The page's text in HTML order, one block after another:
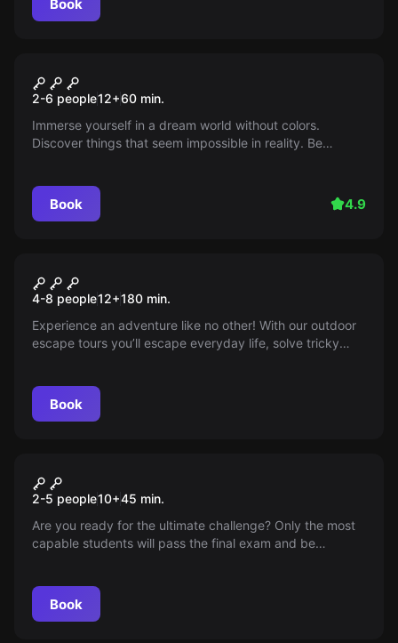
Book
World of Shadows
2-6 people12+60 min.
Immerse yourself in a dream world without colors.
Discover things that seem impossible in reality. Be
Book 4.9
New
City Tour
4-8 people12+180 min.
Experience an adventure like no other! With our outdoor
escape tours you’ll escape everyday life, solve tricky
you uncover the secret?
Book
Wizard Academy
2-5 people10+45 min.
Are you ready for the ultimate challenge? Only the most
capable students will pass the final exam and be
truth has arrived!
Book